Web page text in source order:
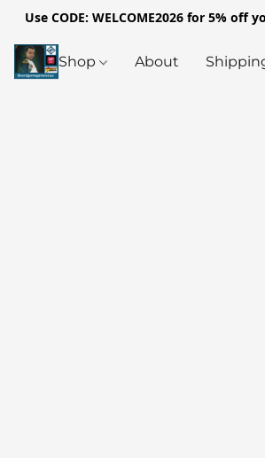
Use CODE: WELCOME2026 for 5% off
Shop About